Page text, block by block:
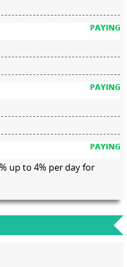
up to 4% per day for